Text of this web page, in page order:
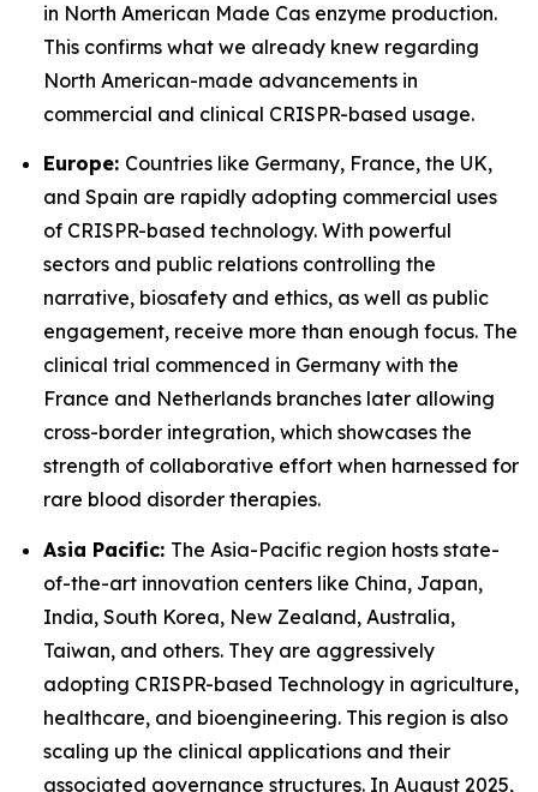
in North American Made Cas enzyme production.
This confirms what we already knew regarding
North American-made advancements in
commercial and clinical CRISPR-based usage.
Europe: Countries like Germany, France, the UK,
and Spain are rapidly adopting commercial uses
of CRISPR-based technology. With powerful
sectors and public relations controlling the
narrative, biosafety and ethics, as well as public
engagement, receive more than enough focus. The
clinical trial commenced in Germany with the
France and Netherlands branches later allowing
cross-border integration, which showcases the
strength of collaborative effort when harnessed for
rare blood disorder therapies.
Asia Pacific: The Asia-Pacific region hosts state-
of-the-art innovation centers like China, Japan,
India, South Korea, New Zealand, Australia,
Taiwan, and others. They are aggressively
adopting CRISPR-based Technology in agriculture,
healthcare, and bioengineering. This region is also
scaling up the clinical applications and their
associated governance structures. In August 2025,